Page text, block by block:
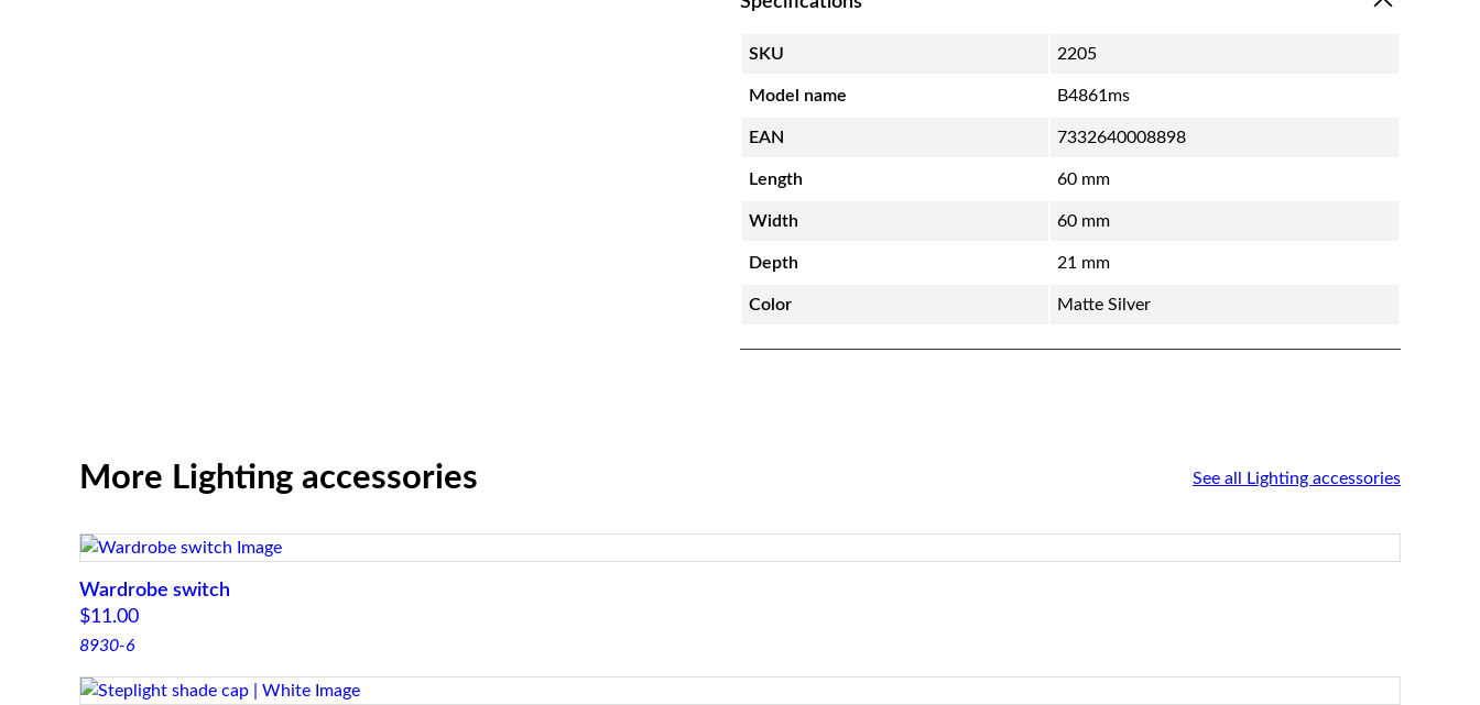
SKU 2205
Model name B4861ms
EAN 7332640008898
Length 60 mm
Width 60 mm
Depth 21 mm
Color Matte Silver
More Lighting accessories See all Lighting accessories
Wardrobe switch
$11.00
8930-6